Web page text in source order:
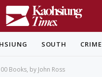
SOUTH CRIME
Books, by John Ross